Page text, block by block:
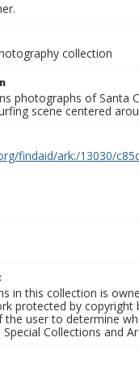
collection
photographs of Santa
scene centered
findaid/ark:/13030/
in this collection is
protected by
user to determine
Collections and